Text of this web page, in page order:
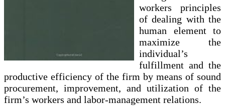
workers principles
of dealing with the
human element to
maximize the
individual’s
fulfillment and the
productive efficiency of the firm by means of sound
procurement, improvement, and utilization of the
firm’s workers and labor-management relations.